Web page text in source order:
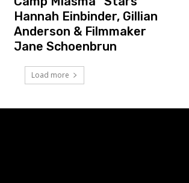
Hannah Einbinder, Gillian
Anderson & Filmmaker
Jane Schoenbrun
Load more